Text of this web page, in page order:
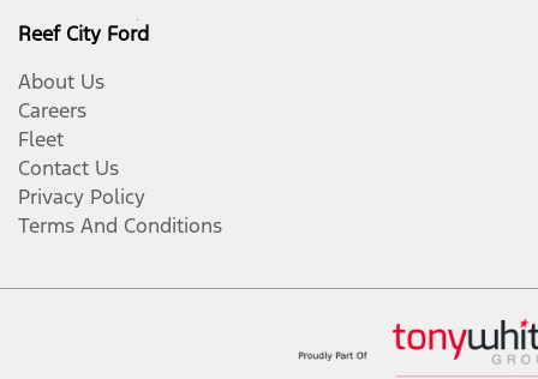
Reef City Ford
About Us
Careers
Fleet
Contact Us
Privacy Policy
Terms And Conditions